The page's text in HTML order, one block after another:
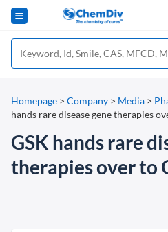
Homepage > Company > Media >
hands rare disease gene therapies
GSK hands rare
therapies over to